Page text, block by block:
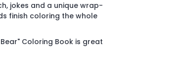
jokes and a unique wrap-
finish coloring the whole
Coloring Book is great